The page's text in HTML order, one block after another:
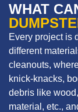
WHAT
Every project is
different
cleanouts,
knick-knacks,
debris like
material, etc.,